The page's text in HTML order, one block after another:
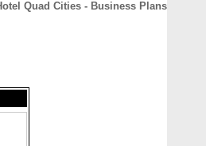
Quad Cities - Business Plans